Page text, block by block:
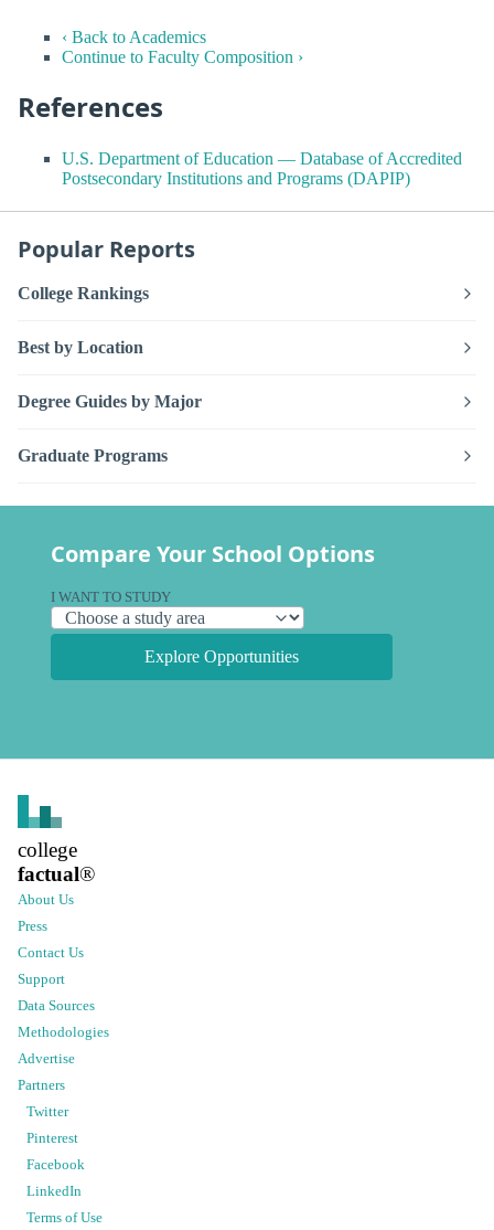
‹ Back to Academics
Continue to Faculty Composition ›
References
U.S. Department of Education — Database of Accredited
Postsecondary Institutions and Programs (DAPIP)
Popular Reports
College Rankings
Best by Location
Degree Guides by Major
Graduate Programs
Compare Your School Options
I WANT TO STUDY
Explore Opportunities
college
factual®
About Us
Press
Contact Us
Support
Data Sources
Methodologies
Advertise
Partners
Twitter
Pinterest
Facebook
LinkedIn
Terms of Use